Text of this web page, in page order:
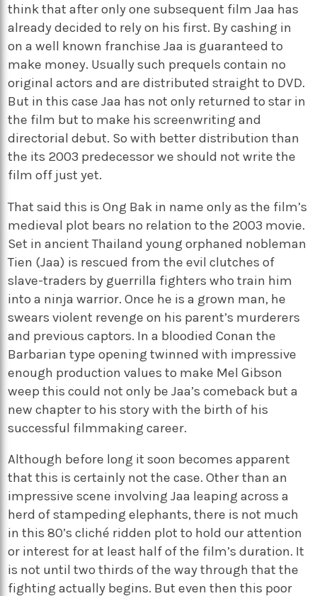
think that after only one subsequent film Jaa has
already decided to rely on his first. By cashing in
on a well known franchise Jaa is guaranteed to
make money. Usually such prequels contain no
original actors and are distributed straight to DVD.
But in this case Jaa has not only returned to star in
the film but to make his screenwriting and
directorial debut. So with better distribution than
the its 2003 predecessor we should not write the
film off just yet.
That said this is Ong Bak in name only as the film’s
medieval plot bears no relation to the 2003 movie.
Set in ancient Thailand young orphaned nobleman
Tien (Jaa) is rescued from the evil clutches of
slave-traders by guerrilla fighters who train him
into a ninja warrior. Once he is a grown man, he
swears violent revenge on his parent’s murderers
and previous captors. In a bloodied Conan the
Barbarian type opening twinned with impressive
enough production values to make Mel Gibson
weep this could not only be Jaa’s comeback but a
new chapter to his story with the birth of his
successful filmmaking career.
Although before long it soon becomes apparent
that this is certainly not the case. Other than an
impressive scene involving Jaa leaping across a
herd of stampeding elephants, there is not much
in this 80’s cliché ridden plot to hold our attention
or interest for at least half of the film’s duration. It
is not until two thirds of the way through that the
fighting actually begins. But even then this poor